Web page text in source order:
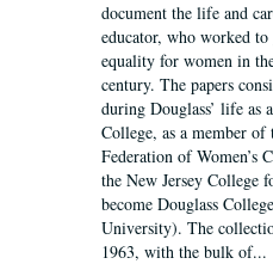
document the life and
educator, who worked
equality for women in
century. The papers
during Douglass’ life as
College, as a member of
Federation of Women’s
the New Jersey College
become Douglass
University). The
1963, with the bulk of...